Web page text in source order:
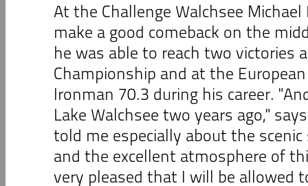
At the Challenge Walchsee
make a good comeback on the
he was able to reach two victories
Championship and at the
Ironman 70.3 during his career.
Lake Walchsee two years ago,"
told me especially about the
and the excellent atmosphere of
very pleased that I will be allowed